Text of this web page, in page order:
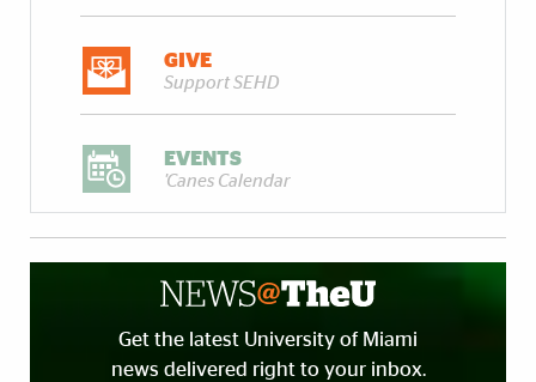
GIVE
Support SEHD
EVENTS
'Canes Calendar
Get the latest University of Miami
news delivered right to your inbox.